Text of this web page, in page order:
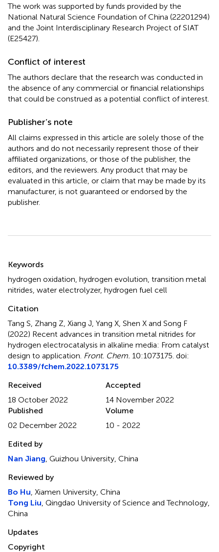
The work was supported by funds provided by the
National Natural Science Foundation of China (22201294)
and the Joint Interdisciplinary Research Project of SIAT
(E25427).
Conflict of interest
The authors declare that the research was conducted in
the absence of any commercial or financial relationships
that could be construed as a potential conflict of interest.
Publisher’s note
All claims expressed in this article are solely those of the
authors and do not necessarily represent those of their
affiliated organizations, or those of the publisher, the
editors, and the reviewers. Any product that may be
evaluated in this article, or claim that may be made by its
manufacturer, is not guaranteed or endorsed by the
publisher.
Summary
Keywords
hydrogen oxidation, hydrogen evolution, transition metal
nitrides, water electrolyzer, hydrogen fuel cell
Citation
Tang S, Zhang Z, Xiang J, Yang X, Shen X and Song F
(2022) Recent advances in transition metal nitrides for
hydrogen electrocatalysis in alkaline media: From catalyst
design to application. Front. Chem. 10:1073175. doi:
10.3389/fchem.2022.1073175
Received
18 October 2022
Accepted
14 November 2022
Published
02 December 2022
Volume
10 - 2022
Edited by
Nan Jiang, Guizhou University, China
Reviewed by
Bo Hu, Xiamen University, China
Tong Liu, Qingdao University of Science and Technology,
China
Updates
Copyright